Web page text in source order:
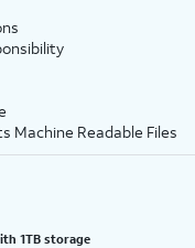
Machine Readable Files
1TB storage